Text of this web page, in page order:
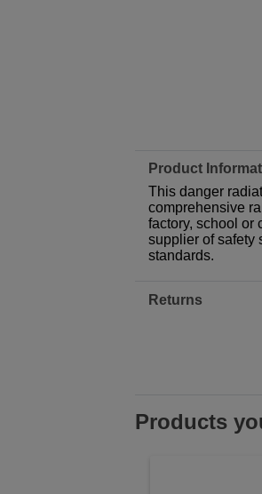
Product
This danger
comprehensive
factory, school or
supplier of safety
standards.
Returns
Products